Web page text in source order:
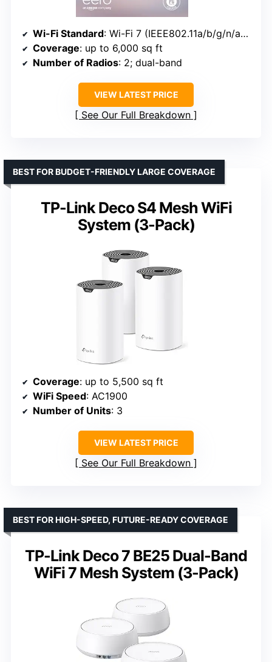
Wi-Fi Standard: Wi-Fi 7 (IEEE802.11a/b/g/n/ac/ax/be)
Coverage: up to 6,000 sq ft
Number of Radios: 2; dual-band
VIEW LATEST PRICE
See Our Full Breakdown
TP-Link Deco S4 Mesh WiFi
System (3-Pack)
BEST FOR BUDGET-FRIENDLY LARGE COVERAGE
Coverage: up to 5,500 sq ft
WiFi Speed: AC1900
Number of Units: 3
VIEW LATEST PRICE
See Our Full Breakdown
TP-Link Deco 7 BE25 Dual-Band
WiFi 7 Mesh System (3-Pack)
BEST FOR HIGH-SPEED, FUTURE-READY COVERAGE